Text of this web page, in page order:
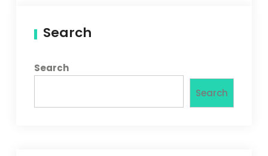
Search
Search
Search